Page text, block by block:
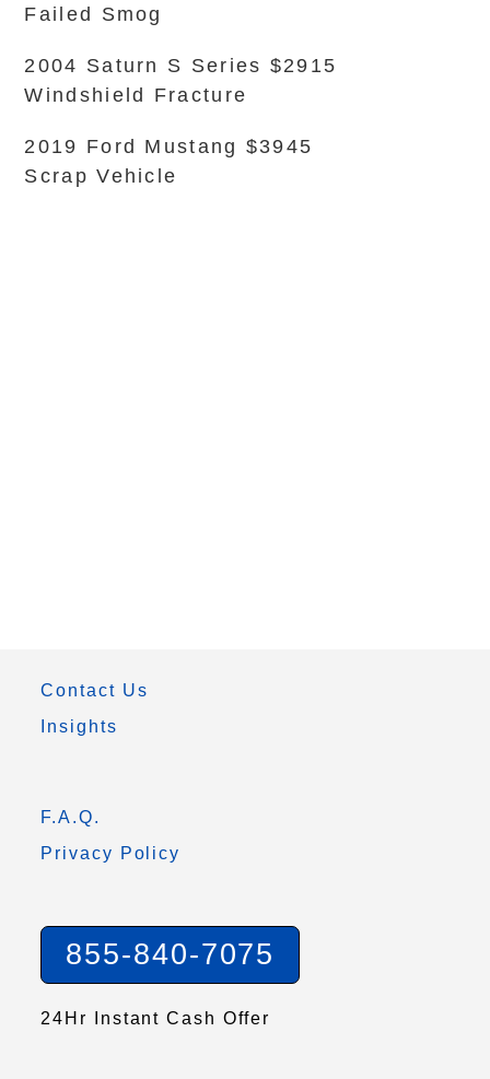
Failed Smog
2004 Saturn S Series $2915
Windshield Fracture
2019 Ford Mustang $3945
Scrap Vehicle
Contact Us
Insights
F.A.Q.
Privacy Policy
855-840-7075
24Hr Instant Cash Offer